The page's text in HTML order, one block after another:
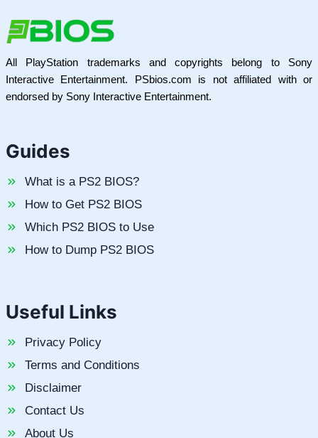
All PlayStation trademarks and copyrights belong to Sony
Interactive Entertainment. PSbios.com is not affiliated with or
endorsed by Sony Interactive Entertainment.
Guides
What is a PS2 BIOS?
How to Get PS2 BIOS
Which PS2 BIOS to Use
How to Dump PS2 BIOS
Useful Links
Privacy Policy
Terms and Conditions
Disclaimer
Contact Us
About Us